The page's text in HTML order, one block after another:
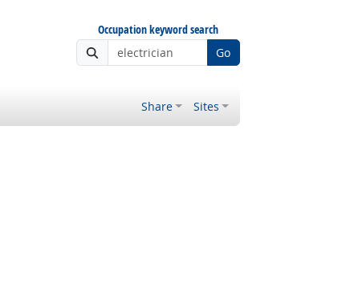
Occupation keyword search
Go
Share Sites